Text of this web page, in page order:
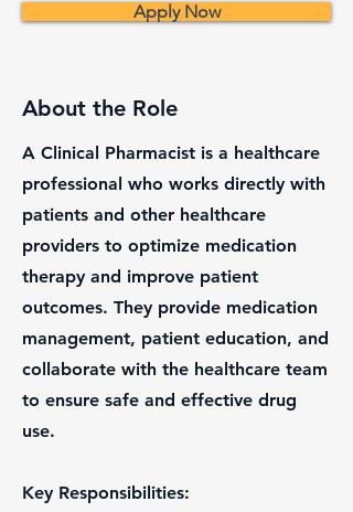
Apply Now
About the Role
A Clinical Pharmacist is a healthcare
professional who works directly with
patients and other healthcare
providers to optimize medication
therapy and improve patient
outcomes. They provide medication
management, patient education, and
collaborate with the healthcare team
to ensure safe and effective drug
use.
Key Responsibilities: